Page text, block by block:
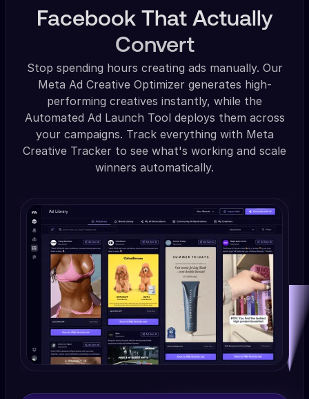
Facebook That Actually
Convert
Stop spending hours creating ads manually. Our
Meta Ad Creative Optimizer generates high-
performing creatives instantly, while the
Automated Ad Launch Tool deploys them across
your campaigns. Track everything with Meta
Creative Tracker to see what's working and scale
winners automatically.